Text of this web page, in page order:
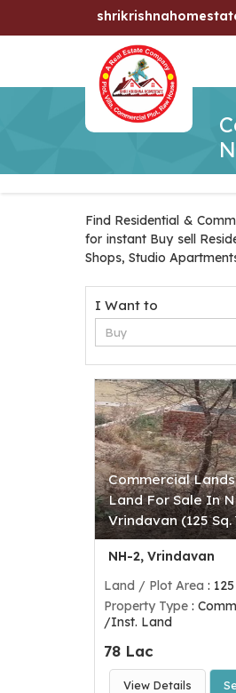
Find Residential &
for instant Buy sell
Shops, Studio
I Want to
Commercial
Land For Sale In
Vrindavan (125 Sq.
NH-2, Vrindavan
Land / Plot Area :
Property Type :
/Inst. Land
78 Lac
View Details